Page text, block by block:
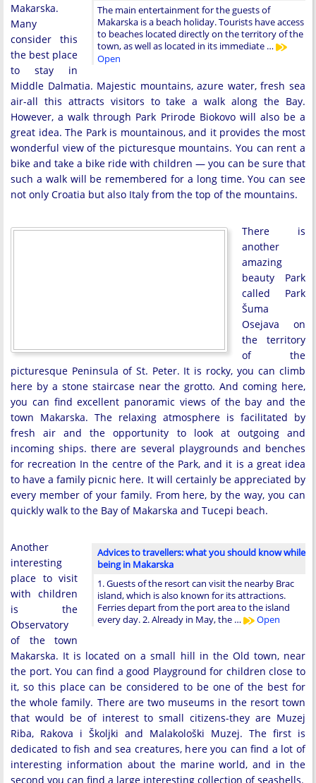
The main entertainment for the guests of
Makarska is a beach holiday. Tourists have access
to beaches located directly on the territory of the
town, as well as located in its immediate …
Open
Makarska.
Many
consider this
the best place
to stay in
Middle Dalmatia. Majestic mountains, azure water, fresh sea
air-all this attracts visitors to take a walk along the Bay.
However, a walk through Park Prirode Biokovo will also be a
great idea. The Park is mountainous, and it provides the most
wonderful view of the picturesque mountains. You can rent a
bike and take a bike ride with children — you can be sure that
such a walk will be remembered for a long time. You can see
not only Croatia but also Italy from the top of the mountains.
There is
another
amazing
beauty Park
called Park
Šuma
Osejava on
the territory
of the
picturesque Peninsula of St. Peter. It is rocky, you can climb
here by a stone staircase near the grotto. And coming here,
you can find excellent panoramic views of the bay and the
town Makarska. The relaxing atmosphere is facilitated by
fresh air and the opportunity to look at outgoing and
incoming ships. there are several playgrounds and benches
for recreation In the centre of the Park, and it is a great idea
to have a family picnic here. It will certainly be appreciated by
every member of your family. From here, by the way, you can
quickly walk to the Bay of Makarska and Tucepi beach.
Advices to travellers: what you should know while
being in Makarska
1. Guests of the resort can visit the nearby Brac
island, which is also known for its attractions.
Ferries depart from the port area to the island
every day. 2. Already in May, the …
Open
Another
interesting
place to visit
with children
is the
Observatory
of the town
Makarska. It is located on a small hill in the Old town, near
the port. You can find a good Playground for children close to
it, so this place can be considered to be one of the best for
the whole family. There are two museums in the resort town
that would be of interest to small citizens-they are Muzej
Riba, Rakova i Školjki and Malakološki Muzej. The first is
dedicated to fish and sea creatures, here you can find a lot of
interesting information about the marine world, and in the
second you can find a large interesting collection of seashells.